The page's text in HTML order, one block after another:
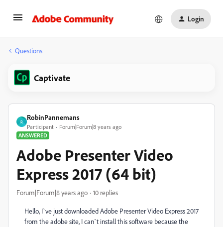
Login
Questions
Captivate
R
RobinPannemans
Participant
Forum|Forum|8 years ago
ANSWERED
Adobe Presenter Video
Express 2017 (64 bit)
Forum|Forum|8 years ago 10 replies
Hello, I`ve just downloaded Adobe Presenter Video Express 2017
from the adobe site, I can`t install this software because the